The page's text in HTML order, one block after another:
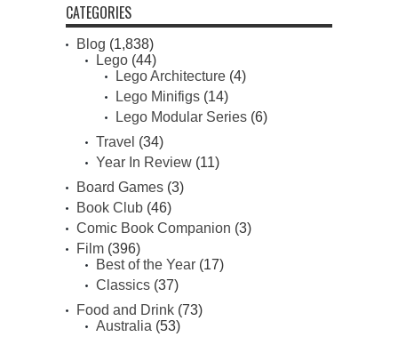
CATEGORIES
Blog (1,838)
Lego (44)
Lego Architecture (4)
Lego Minifigs (14)
Lego Modular Series (6)
Travel (34)
Year In Review (11)
Board Games (3)
Book Club (46)
Comic Book Companion (3)
Film (396)
Best of the Year (17)
Classics (37)
Food and Drink (73)
Australia (53)